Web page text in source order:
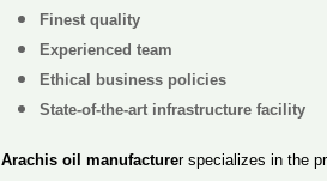
Finest quality
Experienced team
Ethical business policies
State-of-the-art infrastructure facility
Arachis oil manufacturer specializes in the